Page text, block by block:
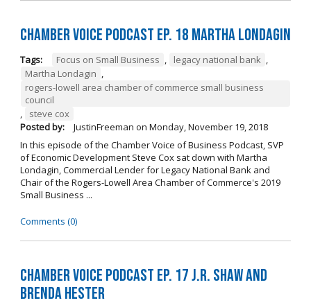
Chamber Voice Podcast Ep. 18 Martha Londagin
Tags: Focus on Small Business , legacy national bank ,
Martha Londagin ,
rogers-lowell area chamber of commerce small business
council
,
steve cox
Posted by:
JustinFreeman on Monday, November 19, 2018
In this episode of the Chamber Voice of Business Podcast, SVP
of Economic Development Steve Cox sat down with Martha
Londagin, Commercial Lender for Legacy National Bank and
Chair of the Rogers-Lowell Area Chamber of Commerce's 2019
Small Business ...
Comments (0)
Chamber Voice Podcast Ep. 17 J.R. Shaw and
Brenda Hester